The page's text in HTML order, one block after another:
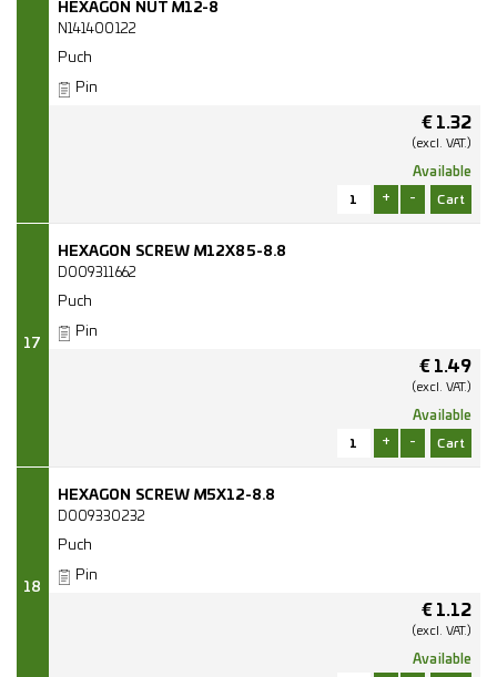
HEXAGON NUT M12-8
N141400122
Puch
Pin
€ 1.32
(excl. VAT.)
Available
+ -
17
HEXAGON SCREW M12X85-8.8
D009311662
Puch
Pin
€ 1.49
(excl. VAT.)
Available
+ -
18
HEXAGON SCREW M5X12-8.8
D009330232
Puch
Pin
€ 1.12
(excl. VAT.)
Available